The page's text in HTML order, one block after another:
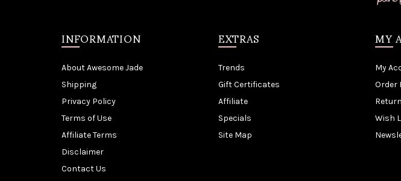
INFORMATION
About Awesome Jade
Shipping
Privacy Policy
Terms of Use
Affiliate Terms
Disclaimer
Contact Us
EXTRAS
Trends
Gift Certificates
Affiliate
Specials
Site Map
MY
My
Order
Wish